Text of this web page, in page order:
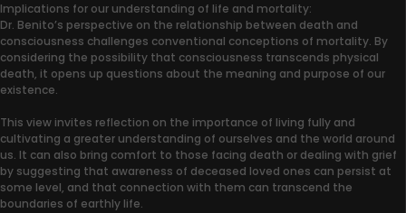
Implications for our understanding of life and mortality:
Dr. Benito’s perspective on the relationship between death and
consciousness challenges conventional conceptions of mortality. By
considering the possibility that consciousness transcends physical
death, it opens up questions about the meaning and purpose of our
existence.
This view invites reflection on the importance of living fully and
cultivating a greater understanding of ourselves and the world around
us. It can also bring comfort to those facing death or dealing with grief
by suggesting that awareness of deceased loved ones can persist at
some level, and that connection with them can transcend the
boundaries of earthly life.